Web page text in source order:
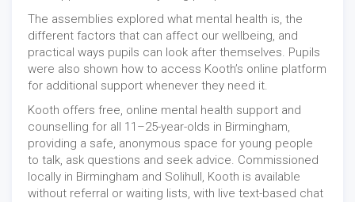
The assemblies explored what mental health is, the
different factors that can affect our wellbeing, and
practical ways pupils can look after themselves. Pupils
were also shown how to access Kooth’s online platform
for additional support whenever they need it.
Kooth offers free, online mental health support and
counselling for all 11–25-year-olds in Birmingham,
providing a safe, anonymous space for young people
to talk, ask questions and seek advice. Commissioned
locally in Birmingham and Solihull, Kooth is available
without referral or waiting lists, with live text-based chat